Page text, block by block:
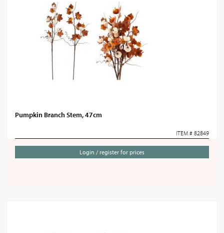
Pumpkin Branch Stem, 47cm
ITEM # 82849
Login / register for prices